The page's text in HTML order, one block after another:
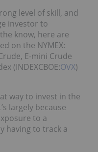
level of skill, and
investor to
know, here are
on the NYMEX:
E-mini Crude
(INDEXCBOE:OVX)
way to invest in the
largely because
to a
having to track a